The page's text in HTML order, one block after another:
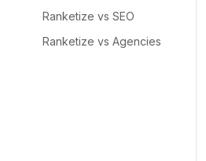
Ranketize vs SEO
Ranketize vs Agencies